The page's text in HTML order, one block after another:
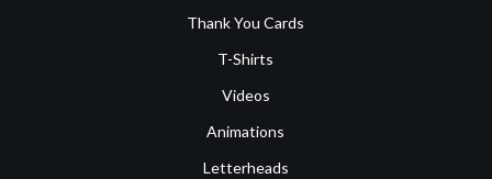
Thank You Cards
T-Shirts
Videos
Animations
Letterheads